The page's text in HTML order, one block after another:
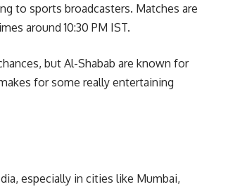
to sports broadcasters. Matches are
around 10:30 PM IST.
but Al-Shabab are known for
for some really entertaining
especially in cities like Mumbai,